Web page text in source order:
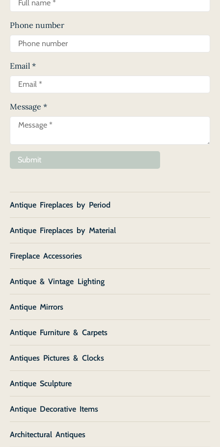
Phone number
Email *
Message *
Submit
Antique Fireplaces by Period
Antique Fireplaces by Material
Fireplace Accessories
Antique & Vintage Lighting
Antique Mirrors
Antique Furniture & Carpets
Antiques Pictures & Clocks
Antique Sculpture
Antique Decorative Items
Architectural Antiques